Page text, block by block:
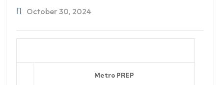
October 30, 2024
Metro PREP